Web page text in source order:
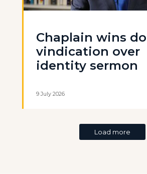
Chaplain wins
vindication over
identity sermon
9 July 2026
Load more